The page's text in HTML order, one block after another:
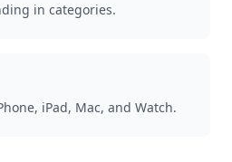
in categories.
iPad, Mac, and Watch.